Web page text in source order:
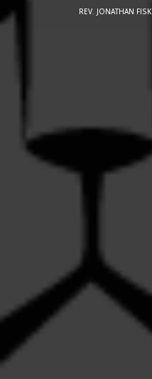
REV. JONATHAN FISK